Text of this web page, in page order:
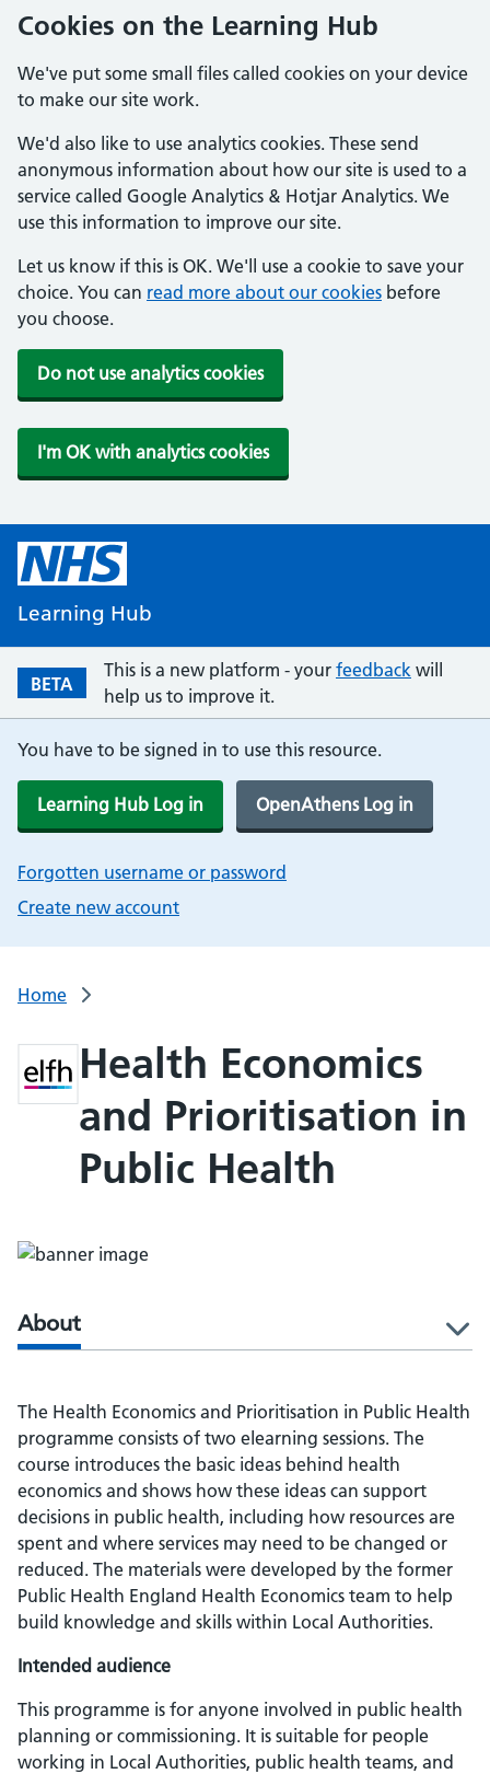
Cookies on the Learning Hub
We've put some small files called cookies on your device
to make our site work.
We'd also like to use analytics cookies. These send
anonymous information about how our site is used to a
service called Google Analytics & Hotjar Analytics. We
use this information to improve our site.
Let us know if this is OK. We'll use a cookie to save your
choice. You can read more about our cookies before
you choose.
Do not use analytics cookies
I'm OK with analytics cookies
Learning Hub
BETA
This is a new platform - your feedback will
help us to improve it.
You have to be signed in to use this resource.
Learning Hub Log in OpenAthens Log in
Forgotten username or password
Create new account
Home
Health Economics
and Prioritisation in
Public Health
About
The Health Economics and Prioritisation in Public Health
programme consists of two elearning sessions. The
course introduces the basic ideas behind health
economics and shows how these ideas can support
decisions in public health, including how resources are
spent and where services may need to be changed or
reduced. The materials were developed by the former
Public Health England Health Economics team to help
build knowledge and skills within Local Authorities.
Intended audience
This programme is for anyone involved in public health
planning or commissioning. It is suitable for people
working in Local Authorities, public health teams, and